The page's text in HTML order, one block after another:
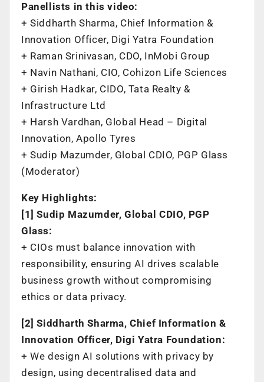
Panellists in this video:
+ Siddharth Sharma, Chief Information &
Innovation Officer, Digi Yatra Foundation
+ Raman Srinivasan, CDO, InMobi Group
+ Navin Nathani, CIO, Cohizon Life Sciences
+ Girish Hadkar, CIDO, Tata Realty &
Infrastructure Ltd
+ Harsh Vardhan, Global Head – Digital
Innovation, Apollo Tyres
+ Sudip Mazumder, Global CDIO, PGP Glass
(Moderator)
Key Highlights:
[1] Sudip Mazumder, Global CDIO, PGP
Glass:
+ CIOs must balance innovation with
responsibility, ensuring AI drives scalable
business growth without compromising
ethics or data privacy.
[2] Siddharth Sharma, Chief Information &
Innovation Officer, Digi Yatra Foundation:
+ We design AI solutions with privacy by
design, using decentralised data and